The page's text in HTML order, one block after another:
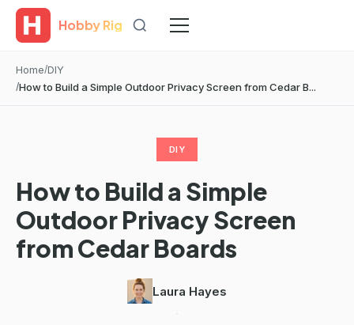
Hobby Rig
Home DIY
How to Build a Simple Outdoor Privacy Screen from Cedar B...
DIY
How to Build a Simple
Outdoor Privacy Screen
from Cedar Boards
Laura Hayes